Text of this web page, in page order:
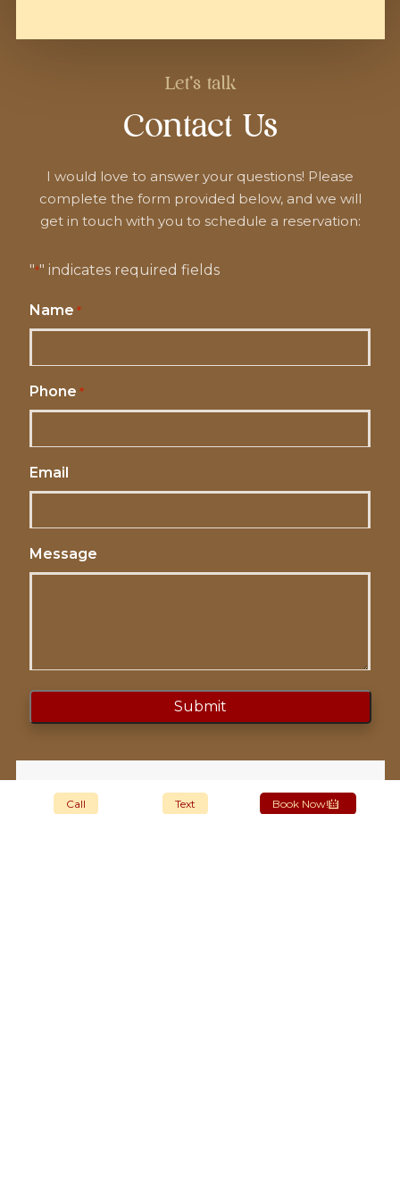
Call Text Book Now!
Let's talk
Contact Us
I would love to answer your questions! Please
complete the form provided below, and we will
get in touch with you to schedule a reservation:
"*" indicates required fields
Name *
Phone *
Email
Message